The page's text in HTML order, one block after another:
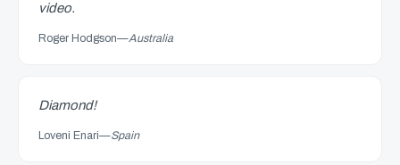
video.
Roger Hodgson—Australia
Diamond!
Loveni Enari—Spain